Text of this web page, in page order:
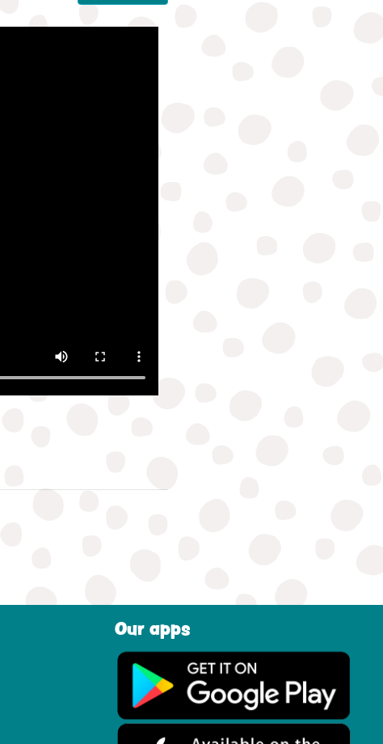
Our apps